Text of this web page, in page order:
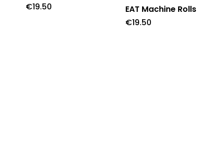
€19.50
EAT Machine Rolls
€19.50